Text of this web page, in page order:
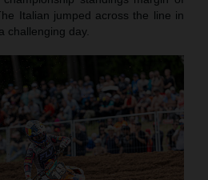
Italian jumped across the line in
challenging day.